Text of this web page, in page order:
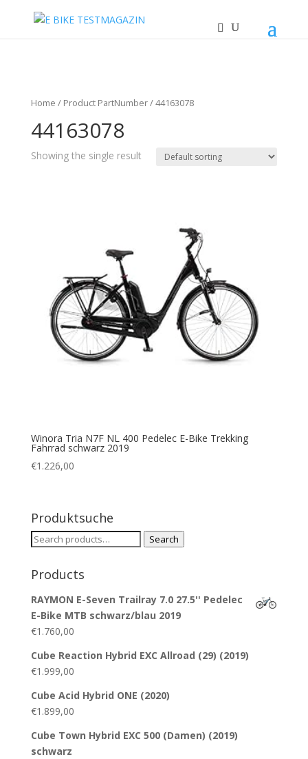
Home / Product PartNumber / 44163078
44163078
Showing the single result
Winora Tria N7F NL 400 Pedelec E-Bike Trekking
Fahrrad schwarz 2019
€1.226,00
Produktsuche
Search
Search
Products
RAYMON E-Seven Trailray 7.0 27.5'' Pedelec
E-Bike MTB schwarz/blau 2019
€1.760,00
Cube Reaction Hybrid EXC Allroad (29) (2019)
€1.999,00
Cube Acid Hybrid ONE (2020)
€1.899,00
Cube Town Hybrid EXC 500 (Damen) (2019)
schwarz